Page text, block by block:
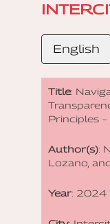
English
Title:
Principles
Author(s):
Lozano,
Year: 2024